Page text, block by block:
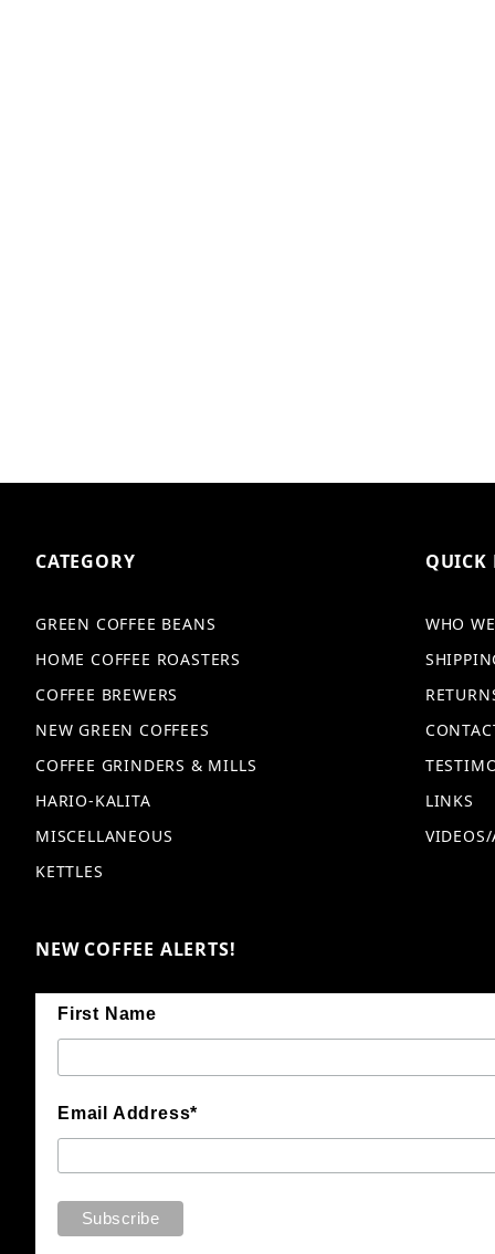
CATEGORY
GREEN COFFEE BEANS
HOME COFFEE ROASTERS
COFFEE BREWERS
NEW GREEN COFFEES
COFFEE GRINDERS & MILLS
HARIO-KALITA
MISCELLANEOUS
KETTLES
QUICK
WHO
LINKS
NEW COFFEE ALERTS!
First Name
Email Address*